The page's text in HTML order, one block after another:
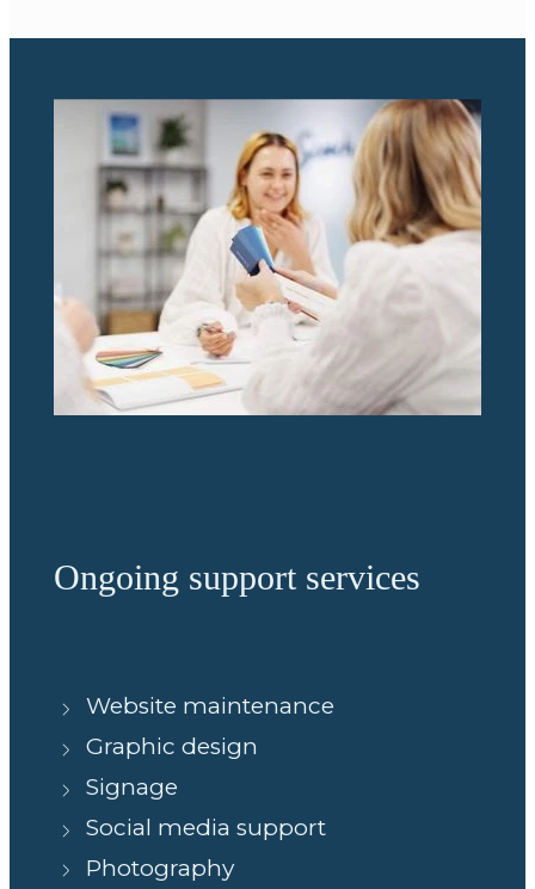
Ongoing support services
Website maintenance
Graphic design
Signage
Social media support
Photography